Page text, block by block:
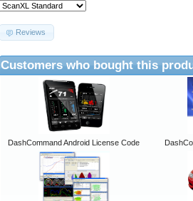
Reviews
Customers who bought this
DashCommand Android License Code